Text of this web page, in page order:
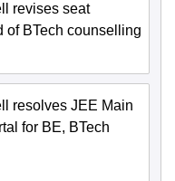
revises seat
of BTech counselling
resolves JEE Main
for BE, BTech